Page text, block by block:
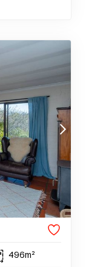
496m²